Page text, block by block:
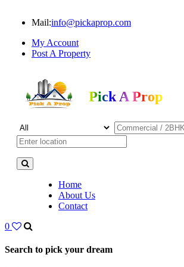
Mail:info@pickaprop.com
My Account
Post A Property
Pick A Prop
Home
About Us
Contact
0
Search to pick your dream